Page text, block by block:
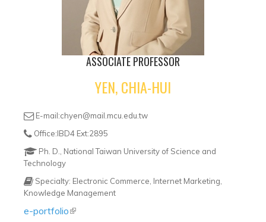
ASSOCIATE PROFESSOR
YEN, CHIA-HUI
E-mail:chyen@mail.mcu.edu.tw
Office:IBD4 Ext:2895
Ph. D., National Taiwan University of Science and
Technology
Specialty: Electronic Commerce, Internet Marketing,
Knowledge Management
e-portfolio(link is external)